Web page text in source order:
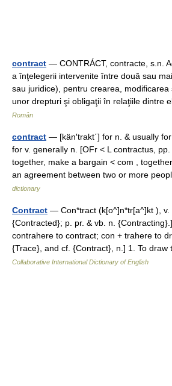
contract — CONTRÁCT, contracte, s.n.
a înţelegerii intervenite între două sau
sau juridice), pentru crearea,
unor drepturi şi obligaţii în relaţiile
Român
contract — [kän′trakt΄] for n. & usually
for v. generally n. [OFr < L contractus,
together, make a bargain < com ,
an agreement between two or more
dictionary
Contract — Con*tract (k[o^]n*tr[a^]kt ), v.
{Contracted}; p. pr. & vb. n.
contrahere to contract; con + trahere to
{Trace}, and cf. {Contract}, n.] 1. To
Collaborative International Dictionary of English